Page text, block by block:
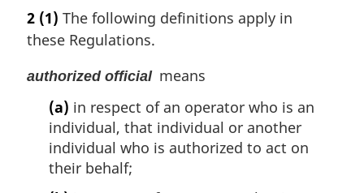
r
g
n
2 (1) The following definitions apply in
these Regulations.
authorized officialmeans
(a) in respect of an operator who is an
individual, that individual or another
individual who is authorized to act on
their behalf;